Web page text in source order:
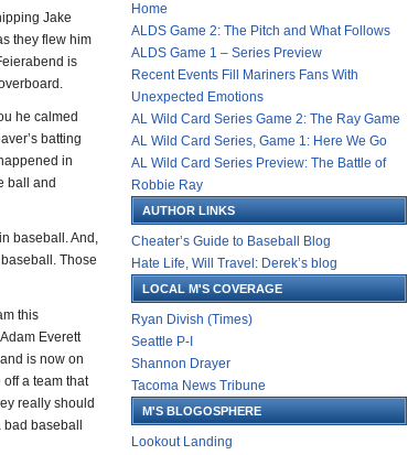
Jake
they flew him
is
he calmed
batting
in
ball and
baseball. And,
Those
this
Everett
is now on
a team that
really should
baseball
Home
ALDS Game 2: The Pitch and What Follows
ALDS Game 1 – Series Preview
Recent Events Fill Mariners Fans With
Unexpected Emotions
AL Wild Card Series Game 2: The Ray Game
AL Wild Card Series, Game 1: Here We Go
AL Wild Card Series Preview: The Battle of
Robbie Ray
AUTHOR LINKS
Cheater’s Guide to Baseball Blog
Hate Life, Will Travel: Derek’s blog
LOCAL M'S COVERAGE
Ryan Divish (Times)
Seattle P-I
Shannon Drayer
Tacoma News Tribune
M'S BLOGOSPHERE
Lookout Landing